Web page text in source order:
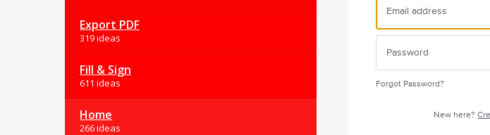
Export PDF
319 ideas
Fill & Sign
611 ideas
Home
266 ideas
Forgot Password?
New here?